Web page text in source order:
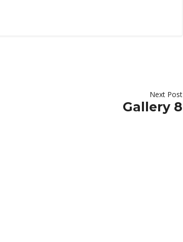
Next Post
Gallery 8